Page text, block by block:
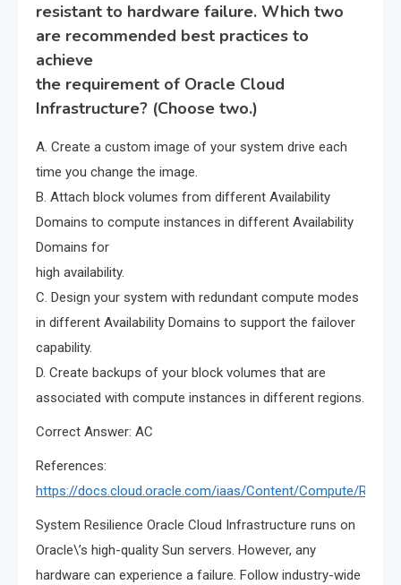
resistant to hardware failure. Which two
are recommended best practices to
achieve
the requirement of Oracle Cloud
Infrastructure? (Choose two.)
A. Create a custom image of your system drive each
time you change the image.
B. Attach block volumes from different Availability
Domains to compute instances in different Availability
Domains for
high availability.
C. Design your system with redundant compute modes
in different Availability Domains to support the failover
capability.
D. Create backups of your block volumes that are
associated with compute instances in different regions.
Correct Answer: AC
References:
https://docs.cloud.oracle.com/iaas/Content/Compute/
System Resilience Oracle Cloud Infrastructure runs on
Oracle\’s high-quality Sun servers. However, any
hardware can experience a failure. Follow industry-wide